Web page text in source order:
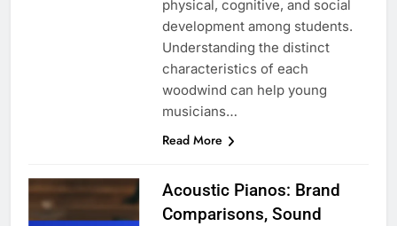
physical, cognitive, and social
development among students.
Understanding the distinct
characteristics of each
woodwind can help young
musicians…
Read More
Acoustic Pianos: Brand
Comparisons, Sound